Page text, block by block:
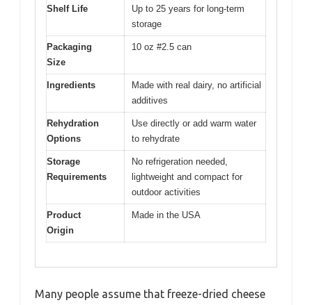
Shelf Life
Up to 25 years for long-term
storage
Packaging
Size
10 oz #2.5 can
Ingredients
Made with real dairy, no artificial
additives
Rehydration
Options
Use directly or add warm water
to rehydrate
Storage
Requirements
No refrigeration needed,
lightweight and compact for
outdoor activities
Product
Origin
Made in the USA
Many people assume that freeze-dried cheese